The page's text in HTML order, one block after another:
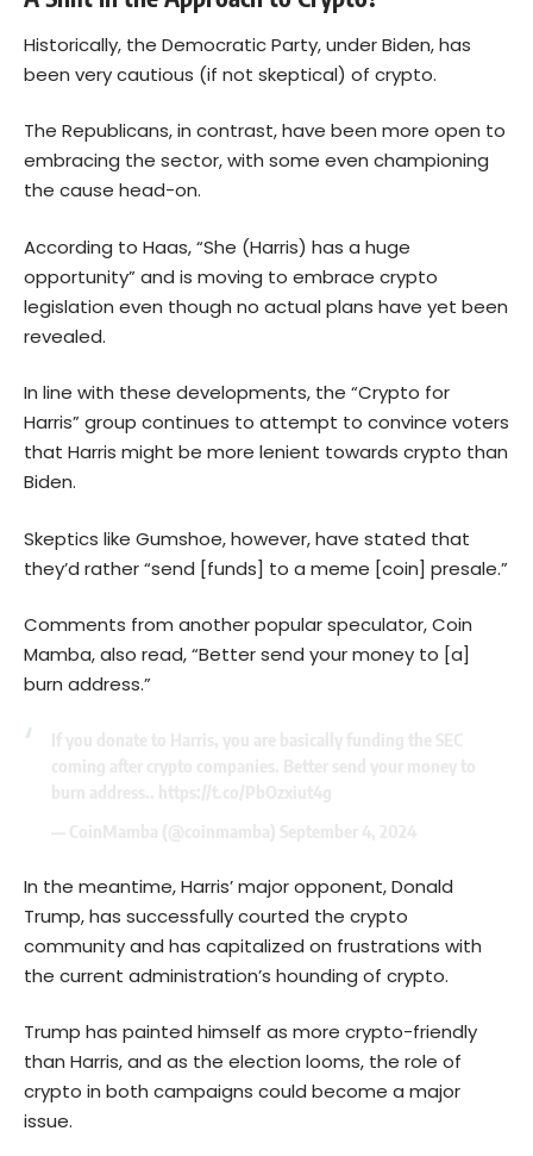
Historically, the Democratic Party, under Biden, has
been very cautious (if not skeptical) of crypto.
The Republicans, in contrast, have been more open to
embracing the sector, with some even championing
the cause head-on.
According to Haas, “She (Harris) has a huge
opportunity” and is moving to embrace crypto
legislation even though no actual plans have yet been
revealed.
In line with these developments, the “Crypto for
Harris” group continues to attempt to convince voters
that Harris might be more lenient towards crypto than
Biden.
Skeptics like Gumshoe, however, have stated that
they’d rather “send [funds] to a meme [coin] presale.”
Comments from another popular speculator, Coin
Mamba, also read, “Better send your money to [a]
burn address.”
In the meantime, Harris’ major opponent, Donald
Trump, has successfully courted the crypto
community and has capitalized on frustrations with
the current administration’s hounding of crypto.
Trump has painted himself as more crypto-friendly
than Harris, and as the election looms, the role of
crypto in both campaigns could become a major
issue.